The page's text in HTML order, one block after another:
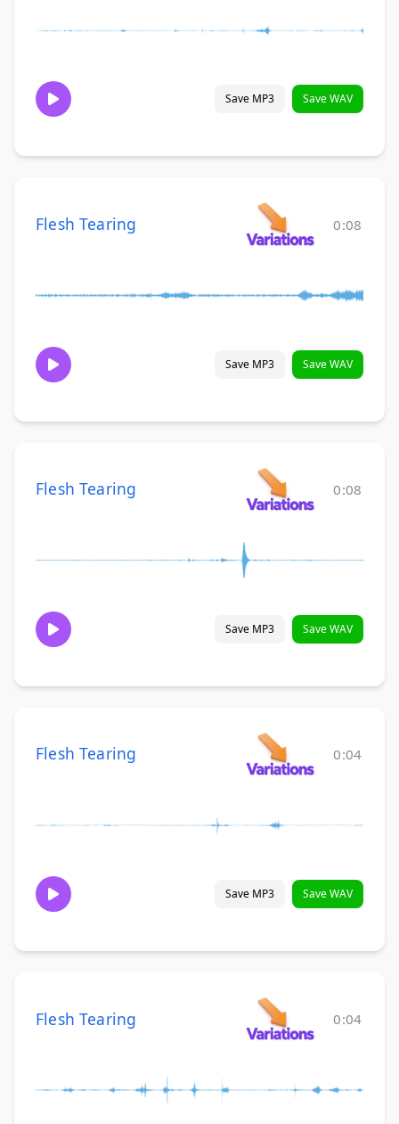
Save MP3 Save WAV
Flesh Tearing 0:08
Save MP3 Save WAV
Flesh Tearing 0:08
Save MP3 Save WAV
Flesh Tearing 0:04
Save MP3 Save WAV
Flesh Tearing 0:04